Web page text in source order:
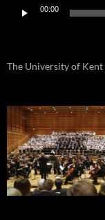
00:00
The University of Kent